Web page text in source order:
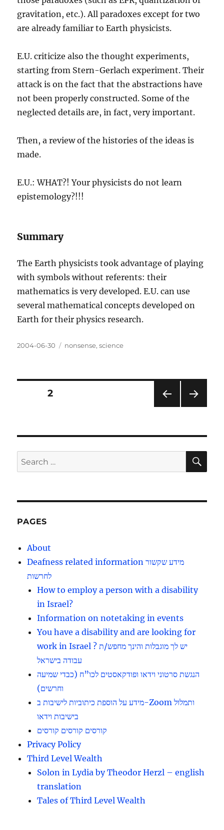
gravitation, etc.). All paradoxes except for two
are already familiar to Earth physicists.
E.U. criticize also the thought experiments,
starting from Stern-Gerlach experiment. Their
attack is on the fact that the abstractions have
not been properly constructed. Some of the
neglected details are, in fact, very important.
Then, a review of the histories of the ideas is
made.
E.U.: WHAT?! Your physicists do not learn
epistemology?!!!
Summary
The Earth physicists took advantage of playing
with symbols without referents: their
mathematics is very developed. E.U. can use
several mathematical concepts developed on
Earth for their physics research.
Posted
2004-06-30 Categories
nonsense,science
Posts
PAG
E
PAGE2
Search
for:
PAGES
About
Deafness related information מידע שקשור
לחרשות
How to employ a person with a disability
in Israel?
Information on notetaking in events
You have a disability and are looking for
work in Israel ? יש לך מוגבלות והינך מחפש/ת
עבודה בישראל
הנגשת סרטוני וידאו ופודקאסטים לכו”ח (כבדי שמיעה
וחרשים)
מידע על הוספת כיתוביות לישיבות ב-Zoom ותמלול
בישיבות וידאו
קורסים קורסים קורסים
Privacy Policy
Third Level Wealth
Solon in Lydia by Theodor Herzl – english
translation
Tales of Third Level Wealth